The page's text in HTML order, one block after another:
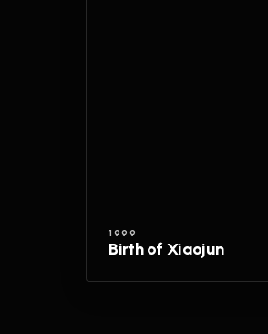
1999
Birth of Xiaojun